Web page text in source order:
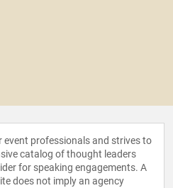
event professionals and strives to
catalog of thought leaders
for speaking engagements. A
does not imply an agency